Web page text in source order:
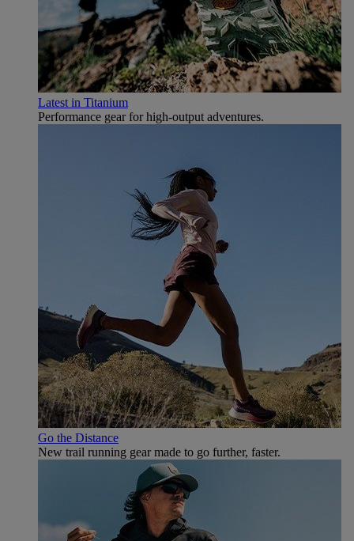
Latest in Titanium
Performance gear for high‑output adventures.
Go the Distance
New trail running gear made to go further, faster.